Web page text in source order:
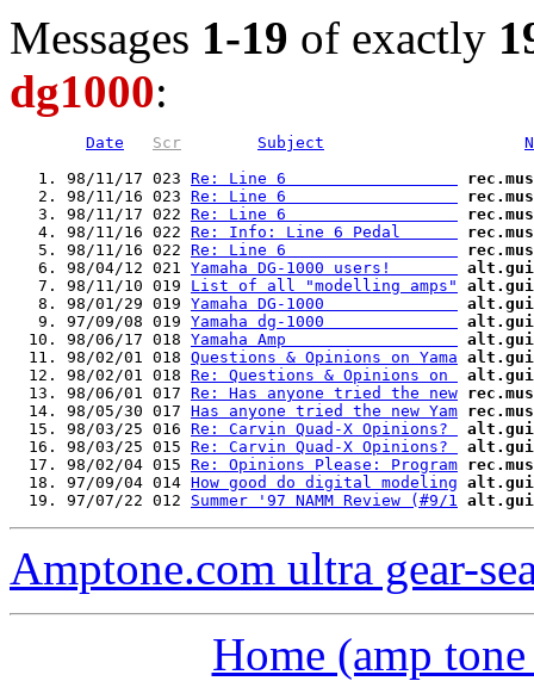
Messages 1-19 of exactly
dg1000:
Date Scr Subject
   1. 98/11/17 023
Re: Line 6
   2. 98/11/16 023
Re: Line 6
   3. 98/11/17 022
Re: Line 6
   4. 98/11/16 022
Re: Info: Line 6 Pedal
   5. 98/11/16 022
Re: Line 6
   6. 98/04/12 021
Yamaha DG-1000 users!
   7. 98/11/10 019
List of all "modelling amps"
   8. 98/01/29 019
Yamaha DG-1000
   9. 97/09/08 019
Yamaha dg-1000
  10. 98/06/17 018
Yamaha Amp
  11. 98/02/01 018
Questions & Opinions on Yama
  12. 98/02/01 018
Re: Questions & Opinions on
  13. 98/06/01 017
Re: Has anyone tried the new
  14. 98/05/30 017
Has anyone tried the new Yam
  15. 98/03/25 016
Re: Carvin Quad-X Opinions?
  16. 98/03/25 015
Re: Carvin Quad-X Opinions?
  17. 98/02/04 015
Re: Opinions Please: Program
  18. 97/09/04 014
How good do digital modeling
  19. 97/07/22 012
Summer '97 NAMM Review (#9/1
Amptone.com ultra gear-
Home (amp